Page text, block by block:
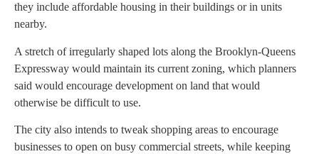
they include affordable housing in their buildings or in units
nearby.
A stretch of irregularly shaped lots along the Brooklyn-Queens
Expressway would maintain its current zoning, which planners
said would encourage development on land that would
otherwise be difficult to use.
The city also intends to tweak shopping areas to encourage
businesses to open on busy commercial streets, while keeping